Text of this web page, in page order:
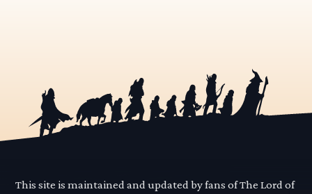
This site is maintained and updated by fans of The Lord of